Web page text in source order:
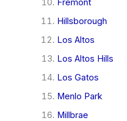
Fremont
Hillsborough
Los Altos
Los Altos Hills
Los Gatos
Menlo Park
Millbrae